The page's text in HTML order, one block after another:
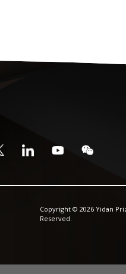
Copyright © 2026 Yidan
Reserved.